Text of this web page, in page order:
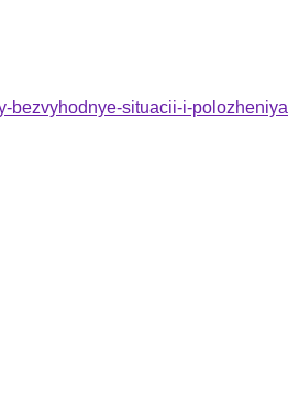
bezvyhodnye-situacii-i-polozheniya